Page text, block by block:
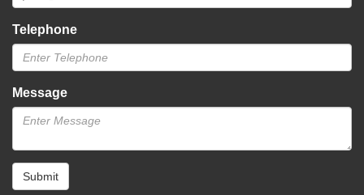
Telephone
Message
Submit